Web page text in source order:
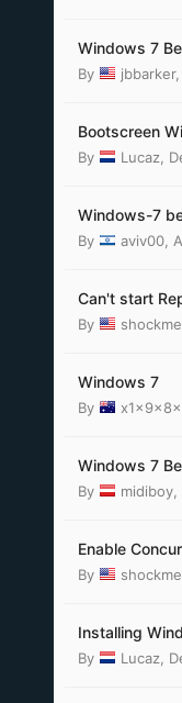
Windows 7
By jbbarker,
Bootscreen
By Lucaz,
Windows-7
By aviv00,
Can't start
By
Windows 7
By
Windows 7
By midiboy,
Enable
By
Installing
By Lucaz,